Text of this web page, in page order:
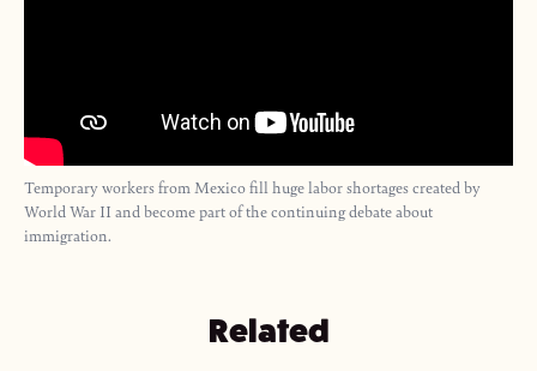
Temporary workers from Mexico fill huge labor shortages created by
World War II and become part of the continuing debate about
immigration.
Related